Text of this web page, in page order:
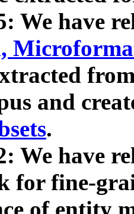
We have
and
.
We have
for fine-